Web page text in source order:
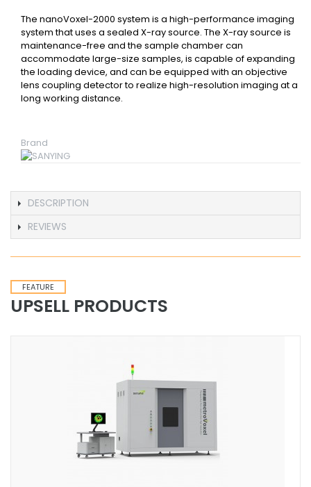
The nanoVoxel-2000 system is a high-performance imaging
system that uses a sealed X-ray source. The X-ray source is
maintenance-free and the sample chamber can
accommodate large-size samples, is capable of expanding
the loading device, and can be equipped with an objective
lens coupling detector to realize high-resolution imaging at a
long working distance.
Brand
DESCRIPTION
REVIEWS
FEATURE
UPSELL PRODUCTS